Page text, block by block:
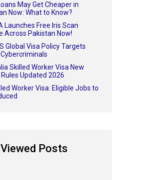
May Get Cheaper in
Now: What to Know?
Launches Free Iris Scan
Across Pakistan Now!
Global Visa Policy Targets
Skilled Worker Visa New
Updated 2026
Worker Visa: Eligible Jobs to
Posts